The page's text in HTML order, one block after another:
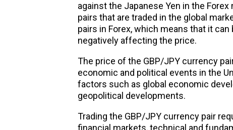
against the Japanese Yen in the
pairs that are traded in the global
pairs in Forex, which means that it
negatively affecting the price.
The price of the GBP/JPY currency
economic and political events in the
factors such as global economic
geopolitical developments.
Trading the GBP/JPY currency pair
financial markets, technical and